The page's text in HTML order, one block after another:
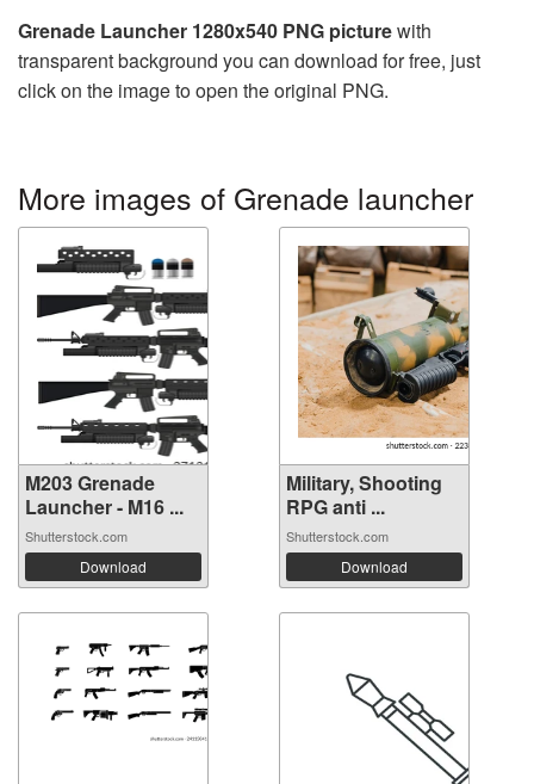
Grenade Launcher 1280x540 PNG picturewith
transparent background you can download for free, just
click on the image to open the original PNG.
More images of Grenade launcher
M203 Grenade
Launcher - M16 ...
Shutterstock.com
Download
Military, Shooting
RPG anti ...
Shutterstock.com
Download